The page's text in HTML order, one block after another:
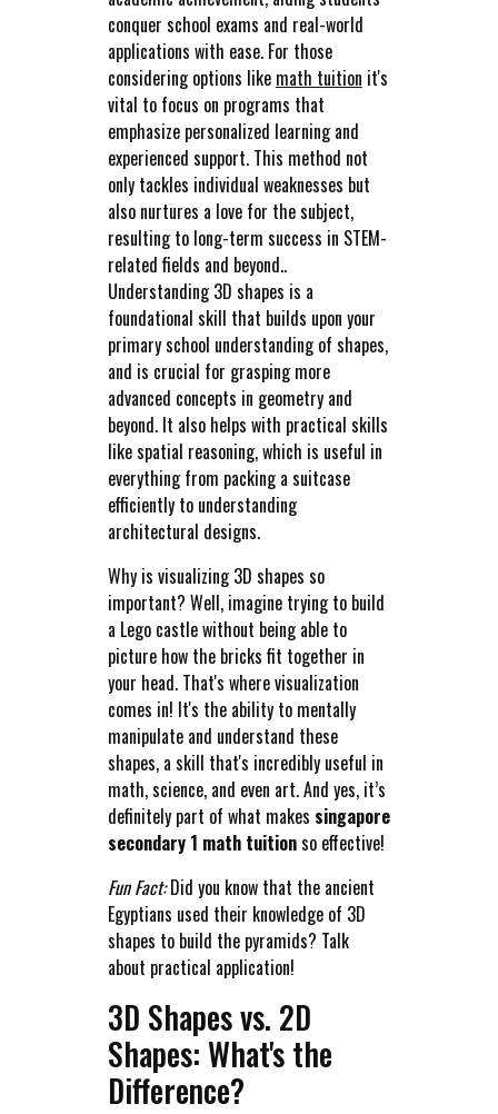
conquer school exams and real-world
applications with ease. For those
considering options like math tuition it's
vital to focus on programs that
emphasize personalized learning and
experienced support. This method not
only tackles individual weaknesses but
also nurtures a love for the subject,
resulting to long-term success in STEM-
related fields and beyond..
Understanding 3D shapes is a
foundational skill that builds upon your
primary school understanding of shapes,
and is crucial for grasping more
advanced concepts in geometry and
beyond. It also helps with practical skills
like spatial reasoning, which is useful in
everything from packing a suitcase
efficiently to understanding
architectural designs.
Why is visualizing 3D shapes so
important? Well, imagine trying to build
a Lego castle without being able to
picture how the bricks fit together in
your head. That's where visualization
comes in! It's the ability to mentally
manipulate and understand these
shapes, a skill that's incredibly useful in
math, science, and even art. And yes, it’s
definitely part of what makes singapore
secondary 1 math tuitionso effective!
Fun Fact:Did you know that the ancient
Egyptians used their knowledge of 3D
shapes to build the pyramids? Talk
about practical application!
3D Shapes vs. 2D
Shapes: What's the
Difference?